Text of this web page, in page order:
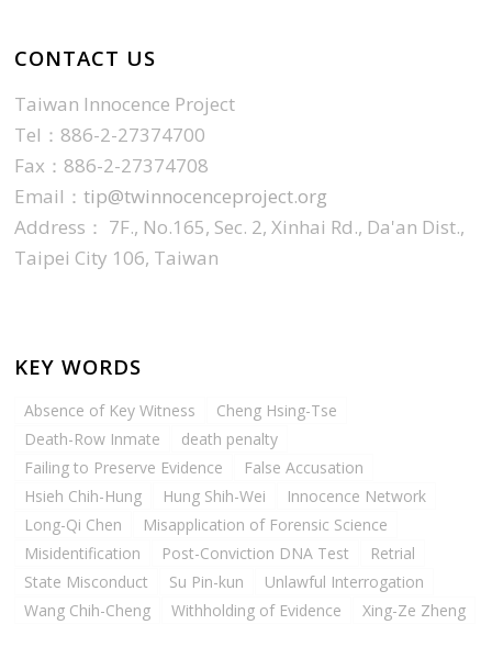
CONTACT US
Taiwan Innocence Project
Tel：886-2-27374700
Fax：886-2-27374708
Email：tip@twinnocenceproject.org
Address： 7F., No.165, Sec. 2, Xinhai Rd., Da'an Dist.,
Taipei City 106, Taiwan
KEY WORDS
Absence of Key Witness
Cheng Hsing-Tse
Death-Row Inmate
death penalty
Failing to Preserve Evidence
False Accusation
Hsieh Chih-Hung
Hung Shih-Wei
Innocence Network
Long-Qi Chen
Misapplication of Forensic Science
Misidentification
Post-Conviction DNA Test
Retrial
State Misconduct
Su Pin-kun
Unlawful Interrogation
Wang Chih-Cheng
Withholding of Evidence Xing-Ze Zheng